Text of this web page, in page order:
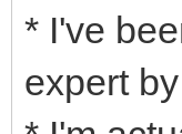
* I've
expert